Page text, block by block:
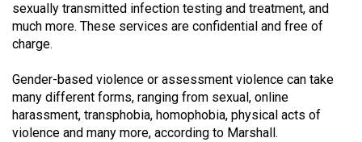
Volume
44
Volume
43
sexually transmitted infection testing and treatment, and
much more. These services are confidential and free of
charge.
Gender-based violence or assessment violence can take
many different forms, ranging from sexual, online
harassment, transphobia, homophobia, physical acts of
violence and many more, according to Marshall.